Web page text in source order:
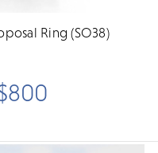
Ring (SO38)